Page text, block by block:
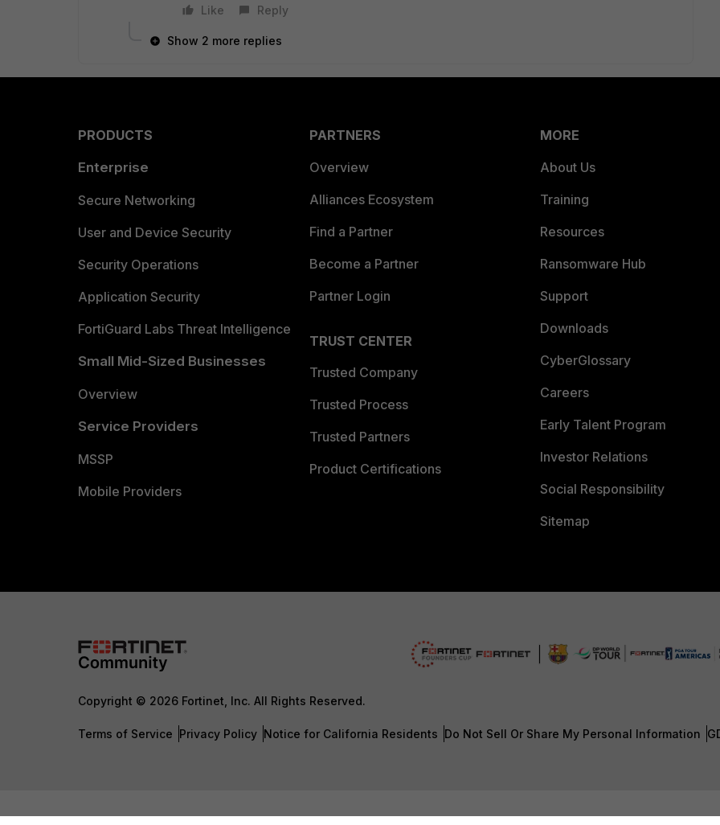
Like Reply
Show 2 more replies
PRODUCTS
Enterprise
Secure Networking
User and Device Security
Security Operations
Application Security
FortiGuard Labs Threat Intelligence
Small Mid-Sized Businesses
Overview
Service Providers
MSSP
Mobile Providers
PARTNERS
Overview
Alliances Ecosystem
Find a Partner
Become a Partner
Partner Login
TRUST CENTER
Trusted Company
Trusted Process
Trusted Partners
Product Certifications
MORE
About Us
Training
Resources
Ransomware Hub
Support
Downloads
CyberGlossary
Careers
Early Talent Program
Investor Relations
Social Responsibility
Sitemap
Copyright © 2026 Fortinet, Inc. All Rights Reserved.
Terms of Service Privacy Policy Notice for California Residents Do Not Sell Or Share My Personal Information